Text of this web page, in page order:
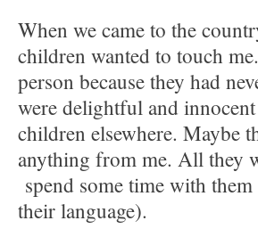
When we came to the
children wanted to touch
person because they had
were delightful and
children elsewhere. Maybe
anything from me. All they
spend some time with
their language).